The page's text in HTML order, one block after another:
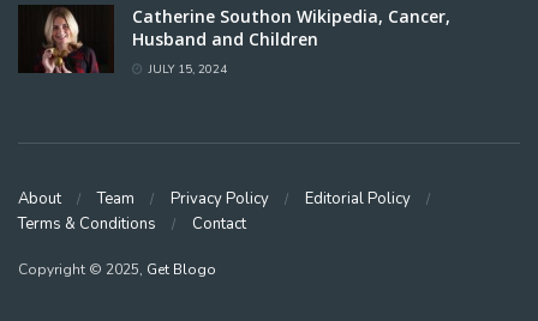
Catherine Southon Wikipedia, Cancer,
Husband and Children
JULY 15, 2024
About Team Privacy Policy
Editorial Policy
Terms & Conditions
Contact
Copyright © 2025, Get Blogo